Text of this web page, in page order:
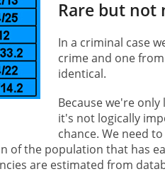
Rare but not
In a criminal case
crime and one
identical.
Because we're
it's not logically
chance. We need
of the population that has
are estimated from